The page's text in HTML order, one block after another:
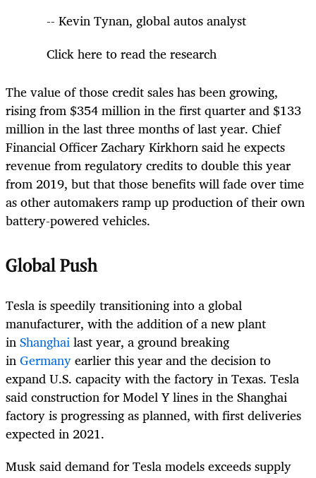
-- Kevin Tynan, global autos analyst
Click here to read the research
The value of those credit sales has been growing,
rising from $354 million in the first quarter and $133
million in the last three months of last year. Chief
Financial Officer Zachary Kirkhorn said he expects
revenue from regulatory credits to double this year
from 2019, but that those benefits will fade over time
as other automakers ramp up production of their own
battery-powered vehicles.
Global Push
Tesla is speedily transitioning into a global
manufacturer, with the addition of a new plant
inShanghailast year, a ground breaking
inGermanyearlier this year and the decision to
expand U.S. capacity with the factory in Texas. Tesla
said construction for Model Y lines in the Shanghai
factory is progressing as planned, with first deliveries
expected in 2021.
Musk said demand for Tesla models exceeds supply